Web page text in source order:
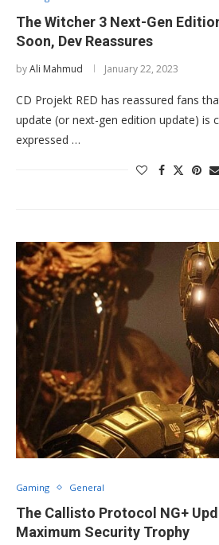
The Witcher 3 Next-Gen
Soon, Dev Reassures
byAli Mahmud January 22, 2023
CD Projekt RED has reassured fans
update (or next-gen edition update) is
expressed …
Gaming General
The Callisto Protocol NG+
Maximum Security Trophy